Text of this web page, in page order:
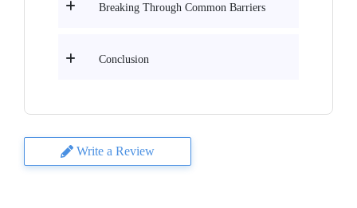
Breaking Through Common Barriers
Conclusion
Write a Review